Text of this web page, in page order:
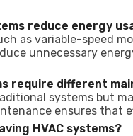
reduce energy
as variable-speed
unnecessary
require different
systems but
ensures that
HVAC systems?